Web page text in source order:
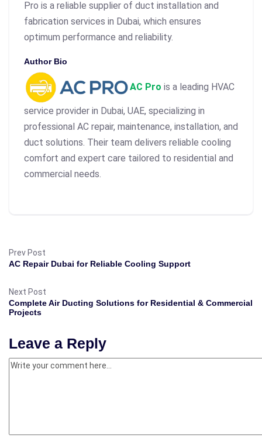
Pro is a reliable supplier of duct installation and
fabrication services in Dubai, which ensures
optimum performance and reliability.
Author Bio
AC Pro is a leading HVAC
service provider in Dubai, UAE, specializing in
professional AC repair, maintenance, installation, and
duct solutions. Their team delivers reliable cooling
comfort and expert care tailored to residential and
commercial needs.
Prev Post
AC Repair Dubai for Reliable Cooling Support
Next Post
Complete Air Ducting Solutions for Residential & Commercial
Projects
Leave a Reply